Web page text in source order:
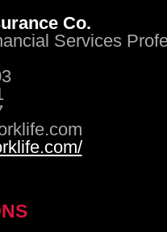
Co.
Services